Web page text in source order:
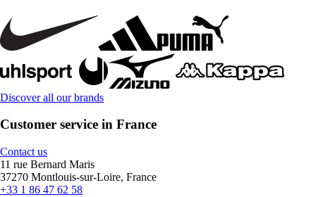
Discover all our brands
Customer service in France
Contact us
11 rue Bernard Maris
37270 Montlouis-sur-Loire, France
+33 1 86 47 62 58